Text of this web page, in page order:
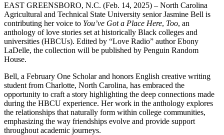
EAST GREENSBORO, N.C. (Feb. 14, 2025) – North Carolina
Agricultural and Technical State University senior Jasmine Bell is
contributing her voice to You’ve Got a Place Here, Too, an
anthology of love stories set at historically Black colleges and
universities (HBCUs). Edited by “Love Radio” author Ebony
LaDelle, the collection will be published by Penguin Random
House.
Bell, a February One Scholar and honors English creative writing
student from Charlotte, North Carolina, has embraced the
opportunity to craft a story highlighting the deep connections made
during the HBCU experience. Her work in the anthology explores
the relationships that naturally form within college communities,
emphasizing the way friendships evolve and provide support
throughout academic journeys.